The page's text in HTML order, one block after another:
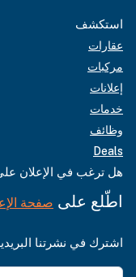
استكشف
عقارات
مركبات
إعلانات
خدمات
وظائف
Deals
هل ترغب في الإعلان
اطّلع على صفحة
اشترك في نشرتنا